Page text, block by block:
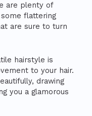
are plenty of
flattering
are sure to turn
hairstyle is
to your hair.
drawing
you a glamorous